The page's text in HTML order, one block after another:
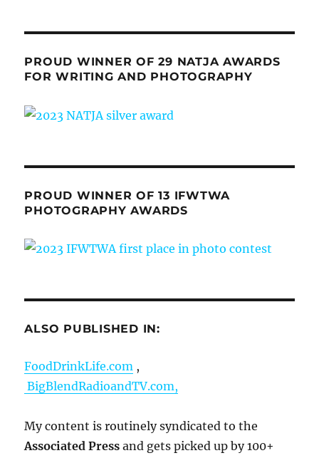
PROUD WINNER OF 29 NATJA AWARDS
FOR WRITING AND PHOTOGRAPHY
PROUD WINNER OF 13 IFWTWA
PHOTOGRAPHY AWARDS
ALSO PUBLISHED IN:
FoodDrinkLife.com ,
BigBlendRadioandTV.com,
My content is routinely syndicated to the
Associated Press and gets picked up by 100+